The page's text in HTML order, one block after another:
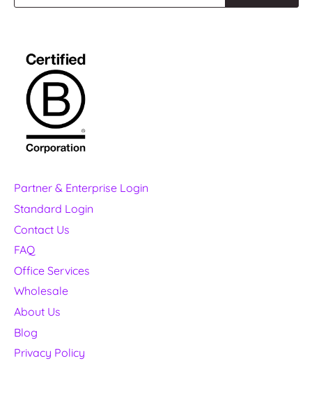
Partner & Enterprise Login
Standard Login
Contact Us
FAQ
Office Services
Wholesale
About Us
Blog
Privacy Policy